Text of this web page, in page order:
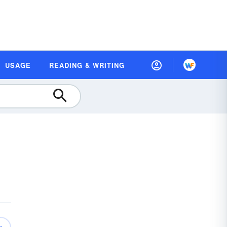
USAGE READING & WRITING